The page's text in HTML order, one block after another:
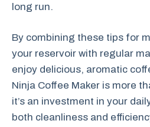
long run.
By combining these tips for
your reservoir with regular
enjoy delicious, aromatic
Ninja Coffee Maker is more
it’s an investment in your
both cleanliness and